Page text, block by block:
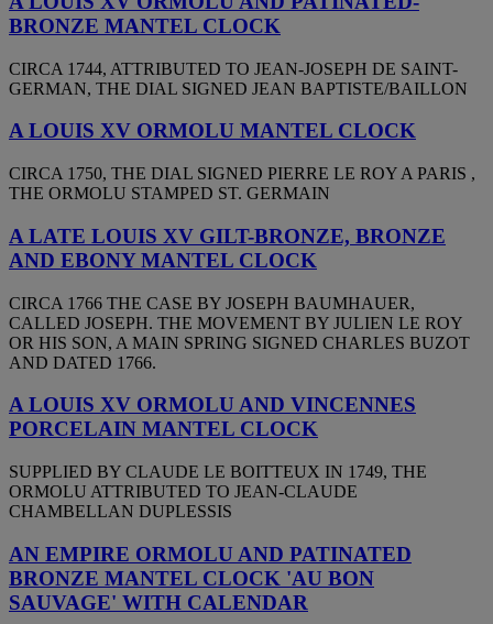
BRONZE MANTEL CLOCK
CIRCA 1744, ATTRIBUTED TO JEAN-JOSEPH DE SAINT-
GERMAN, THE DIAL SIGNED JEAN BAPTISTE/BAILLON
A LOUIS XV ORMOLU MANTEL CLOCK
CIRCA 1750, THE DIAL SIGNED PIERRE LE ROY A PARIS ,
THE ORMOLU STAMPED ST. GERMAIN
A LATE LOUIS XV GILT-BRONZE, BRONZE
AND EBONY MANTEL CLOCK
CIRCA 1766 THE CASE BY JOSEPH BAUMHAUER,
CALLED JOSEPH. THE MOVEMENT BY JULIEN LE ROY
OR HIS SON, A MAIN SPRING SIGNED CHARLES BUZOT
AND DATED 1766.
A LOUIS XV ORMOLU AND VINCENNES
PORCELAIN MANTEL CLOCK
SUPPLIED BY CLAUDE LE BOITTEUX IN 1749, THE
ORMOLU ATTRIBUTED TO JEAN-CLAUDE
CHAMBELLAN DUPLESSIS
AN EMPIRE ORMOLU AND PATINATED
BRONZE MANTEL CLOCK 'AU BON
SAUVAGE' WITH CALENDAR